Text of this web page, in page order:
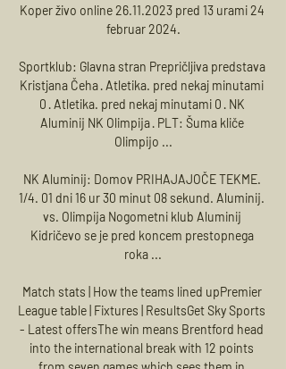
Koper živo online 26.11.2023 pred 13 urami 24
februar 2024.
Sportklub: Glavna stran Prepričljiva predstava
Kristjana Čeha · Atletika. pred nekaj minutami
0 · Atletika. pred nekaj minutami 0 · NK
Aluminij NK Olimpija · PLT: Šuma kliče
Olimpijo ...
NK Aluminij: Domov PRIHAJAJOČE TEKME.
1/4. 01 dni 16 ur 30 minut 08 sekund. Aluminij.
vs. Olimpija Nogometni klub Aluminij
Kidričevo se je pred koncem prestopnega
roka ...
Match stats | How the teams lined upPremier
League table | Fixtures | ResultsGet Sky Sports
- Latest offersThe win means Brentford head
into the international break with 12 points